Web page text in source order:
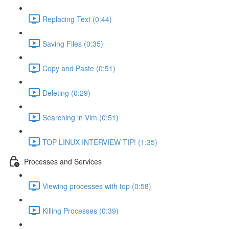
Replacing Text (0:44)
Saving Files (0:35)
Copy and Paste (0:51)
Deleting (0:29)
Searching in Vim (0:51)
TOP LINUX INTERVIEW TIP! (1:35)
Processes and Services
Viewing processes with top (0:58)
Killing Processes (0:39)